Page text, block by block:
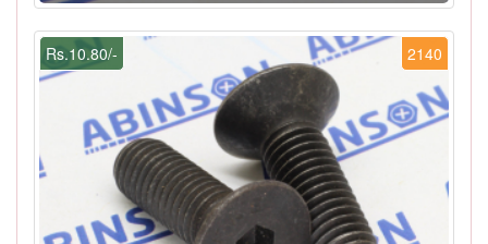
2140
Rs.10.80/-